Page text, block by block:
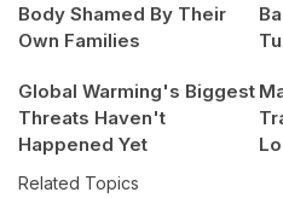
Body Shamed By Their
Own Families
Global Warming's Biggest
Threats Haven't
Happened Yet
Related Topics